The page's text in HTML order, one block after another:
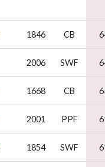
1846 CB
2006 SWF
1668 CB
2001 PPF
1854 SWF